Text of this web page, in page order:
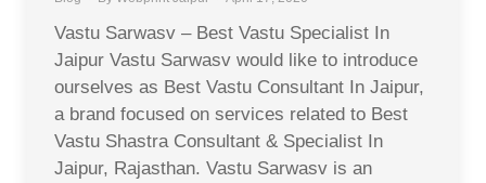
Vastu Sarwasv – Best Vastu Specialist In
Jaipur Vastu Sarwasv would like to introduce
ourselves as Best Vastu Consultant In Jaipur,
a brand focused on services related to Best
Vastu Shastra Consultant & Specialist In
Jaipur, Rajasthan. Vastu Sarwasv is an